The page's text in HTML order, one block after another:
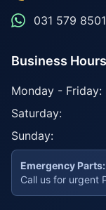
031 579 8501
Business Hours
Monday - Friday:
Saturday:
Sunday:
Emergency Parts:
Call us for urgent